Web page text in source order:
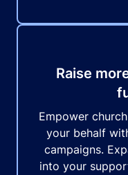
Raise
Empower
your behalf
campaigns.
into your